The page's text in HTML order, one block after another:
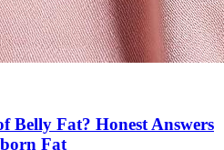
Belly Fat? Honest Answers
Fat